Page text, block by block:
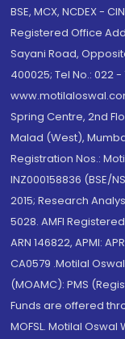
BSE, MCX, NCDEX -
Registered Office
Sayani Road,
400025; Tel No.: 022
Spring Centre, 2nd
Malad (West),
Registration Nos.:
INZ000158836 (BSE/
2015; Research
5028. AMFI
ARN 146822, APMI:
CA0579 .Motilal
(MOAMC): PMS
Funds are offered
MOFSL. Motilal